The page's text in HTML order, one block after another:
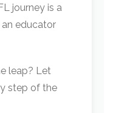
journey is a
educator
leap? Let
step of the